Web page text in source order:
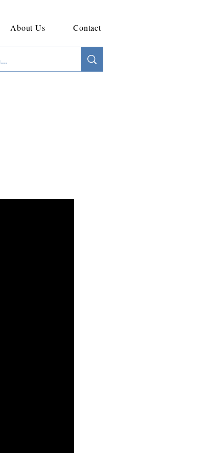
About Us Contact